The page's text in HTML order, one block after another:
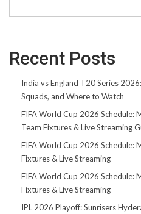
Recent Posts
India vs England T20 Series
Squads, and Where to Watch
FIFA World Cup 2026 Schedule:
Team Fixtures & Live Streaming
FIFA World Cup 2026 Schedule:
Fixtures & Live Streaming
FIFA World Cup 2026 Schedule:
Fixtures & Live Streaming
IPL 2026 Playoff: Sunrisers